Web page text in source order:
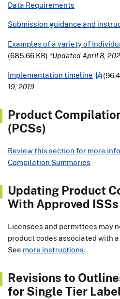
Data Requirements
Submission guidance and
Examples of a variety of
(685.66 KB) *Updated April 8,
Implementation timeline
19, 2019
Product
(PCSs)
Review this section for more
Compilation Summaries
Updating Product
With Approved ISSs
Licensees and permittees may
product codes associated with
See more instructions.
Revisions to
for Single Tier